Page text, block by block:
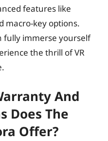
features like
macro-key options.
fully immerse yourself
the thrill of VR
And
Does The
Offer?